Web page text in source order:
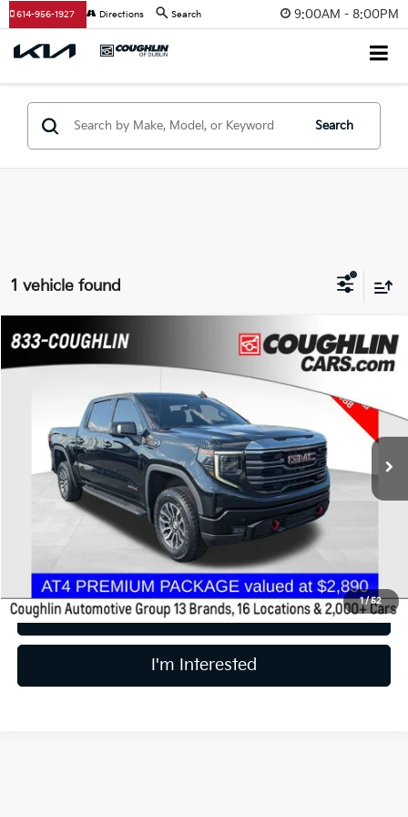
9:00AM - 8:00PM
614-956-1927 Directions Search
Search
1 vehicle found
1/52
2022GMC Sierra 1500
Coughlin Chevrolet Buick GMC of Chillicothe
3GTPUEEL1NG556212Stock:CU6574A
82,227 mi Int.
$41,988
PRICE
Less
Retail Price
$41,988
Includes all dealer fees. Price excludes tax, title, & registration.
Calculate Your Payment
I'm Interested
Compare Vehicle